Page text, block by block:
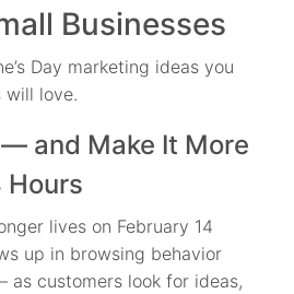
Businesses
Day marketing ideas you
will love.
and Make It More
Hours
lives on February 14
up in browsing behavior
as customers look for ideas,